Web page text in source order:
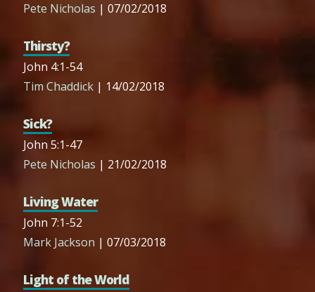
Pete Nicholas | 07/02/2018
Thirsty?
John 4:1-54
Tim Chaddick | 14/02/2018
Sick?
John 5:1-47
Pete Nicholas | 21/02/2018
Living Water
John 7:1-52
Mark Jackson | 07/03/2018
Light of the World